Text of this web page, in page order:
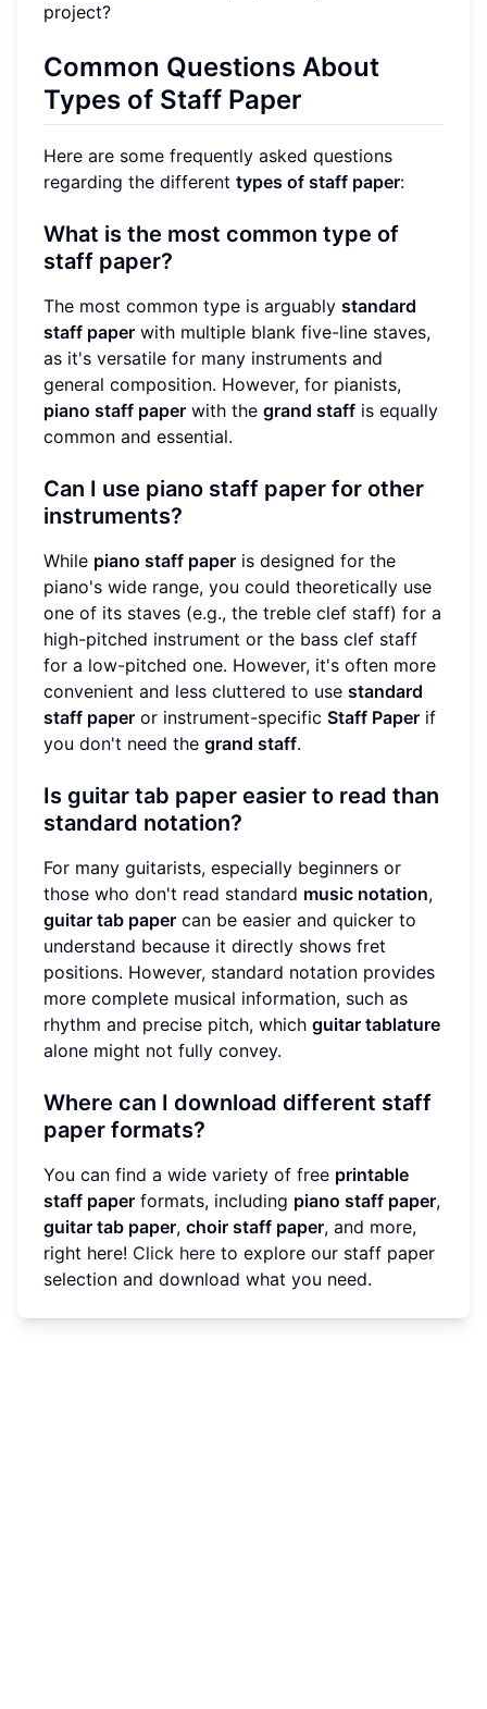
project?
Common Questions About
Types of Staff Paper
Here are some frequently asked questions
regarding the different types of staff paper:
What is the most common type of
staff paper?
The most common type is arguably standard
staff paper with multiple blank five-line staves,
as it's versatile for many instruments and
general composition. However, for pianists,
piano staff paper with the grand staff is equally
common and essential.
Can I use piano staff paper for other
instruments?
While piano staff paper is designed for the
piano's wide range, you could theoretically use
one of its staves (e.g., the treble clef staff) for a
high-pitched instrument or the bass clef staff
for a low-pitched one. However, it's often more
convenient and less cluttered to use standard
staff paper or instrument-specific Staff Paper if
you don't need the grand staff.
Is guitar tab paper easier to read than
standard notation?
For many guitarists, especially beginners or
those who don't read standard music notation,
guitar tab paper can be easier and quicker to
understand because it directly shows fret
positions. However, standard notation provides
more complete musical information, such as
rhythm and precise pitch, which guitar tablature
alone might not fully convey.
Where can I download different staff
paper formats?
You can find a wide variety of free printable
staff paper formats, including piano staff paper,
guitar tab paper, choir staff paper, and more,
right here! Click here to explore our staff paper
selection and download what you need.